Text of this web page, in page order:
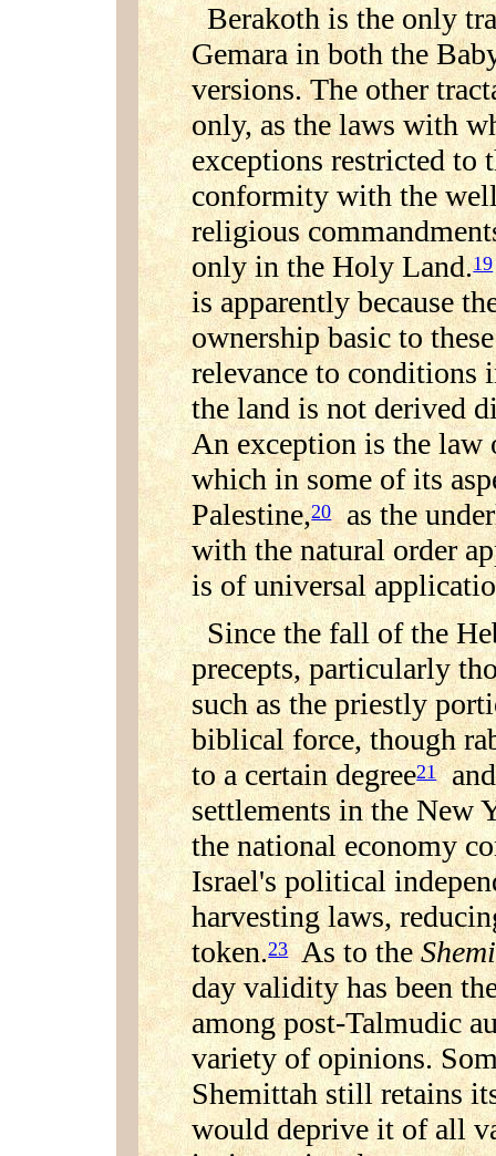
Berakoth is the only
Gemara in both the
versions. The other
only, as the laws with
exceptions restricted
conformity with the
religious
only in the Holy Land.19
is apparently because
ownership basic to
relevance to conditions
the land is not derived
An exception is the
which in some of its
Palestine,20as the
with the natural order
is of universal
Since the fall of the
precepts, particularly
such as the priestly
biblical force, though
to a certain degree21and
settlements in the New
the national economy
Israel's political
harvesting laws,
token.23As to the
day validity has been
among post-Talmudic
variety of opinions.
Shemittah still retains
would deprive it of all